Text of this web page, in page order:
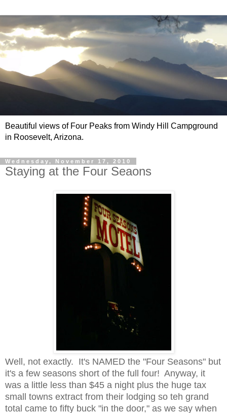
Beautiful views of Four Peaks from Windy Hill Campground
in Roosevelt, Arizona.
Wednesday, November 17, 2010
Staying at the Four Seaons
Well, not exactly. It's NAMED the "Four Seasons" but
it's a few seasons short of the full four! Anyway, it
was a little less than $45 a night plus the huge tax
small towns extract from their lodging so teh grand
total came to fifty buck "in the door," as we say when